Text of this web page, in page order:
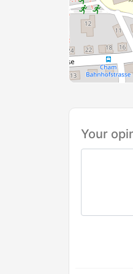
Your